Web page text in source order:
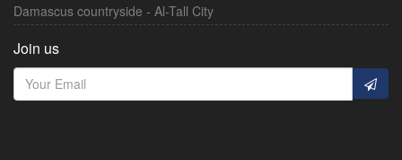
Damascus countryside - Al-Tall City
Join us